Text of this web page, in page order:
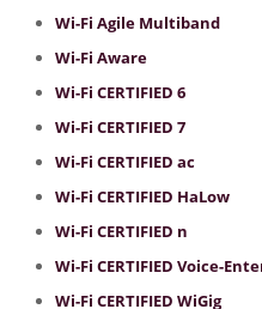
Wi-Fi Agile Multiband
Wi-Fi Aware
Wi-Fi CERTIFIED 6
Wi-Fi CERTIFIED 7
Wi-Fi CERTIFIED ac
Wi-Fi CERTIFIED HaLow
Wi-Fi CERTIFIED n
Wi-Fi CERTIFIED Voice-
Wi-Fi CERTIFIED WiGig